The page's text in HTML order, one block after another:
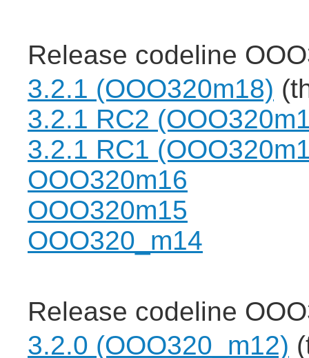
Release codeline
3.2.1 (OOO320m18)
3.2.1 RC2
3.2.1 RC1
OOO320m16
OOO320m15
OOO320_m14
Release codeline
3.2.0 (OOO320_m12)